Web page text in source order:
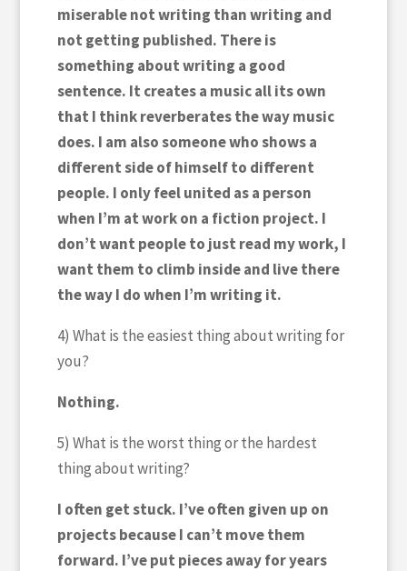
miserable not writing than writing and
not getting published. There is
something about writing a good
sentence. It creates a music all its own
that I think reverberates the way music
does. I am also someone who shows a
different side of himself to different
people. I only feel united as a person
when I’m at work on a fiction project. I
don’t want people to just read my work, I
want them to climb inside and live there
the way I do when I’m writing it.
4) What is the easiest thing about writing for
you?
Nothing.
5) What is the worst thing or the hardest
thing about writing?
I often get stuck. I’ve often given up on
projects because I can’t move them
forward. I’ve put pieces away for years